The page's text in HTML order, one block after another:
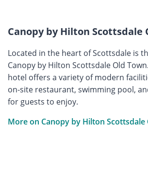
Canopy by Hilton Scottsdale
Located in the heart of Scottsdale is
Canopy by Hilton Scottsdale Old
hotel offers a variety of modern
on-site restaurant, swimming pool,
for guests to enjoy.
More on Canopy by Hilton Scottsdale